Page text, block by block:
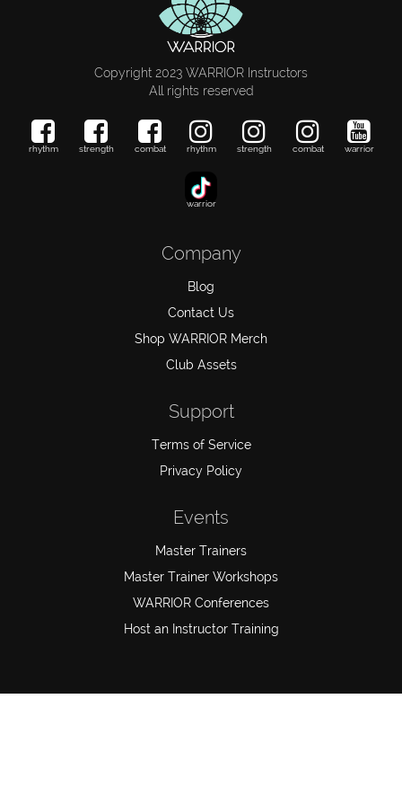
Copyright 2023 WARRIOR Instructors
All rights reserved
rhythm strength combat rhythm strength combat warrior
warrior
Company
Blog
Contact Us
Shop WARRIOR Merch
Club Assets
Support
Terms of Service
Privacy Policy
Events
Master Trainers
Master Trainer Workshops
WARRIOR Conferences
Host an Instructor Training